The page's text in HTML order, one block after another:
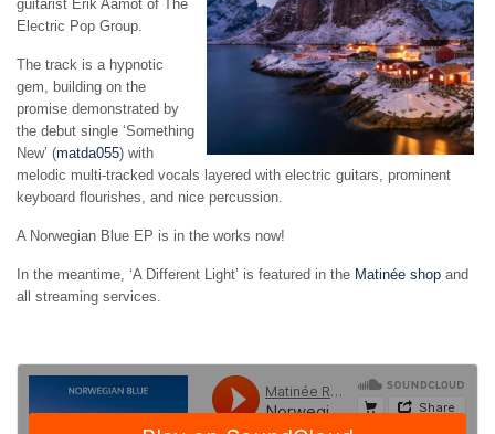
guitarist Erik Aamot of The
Electric Pop Group.
The track is a hypnotic
gem, building on the
promise demonstrated by
the debut single ‘Something
New’ (matda055) with
melodic multi-tracked vocals layered with electric guitars, prominent
keyboard flourishes, and nice percussion.
A Norwegian Blue EP is in the works now!
In the meantime, ‘A Different Light’ is featured in the Matinée shop and
all streaming services.